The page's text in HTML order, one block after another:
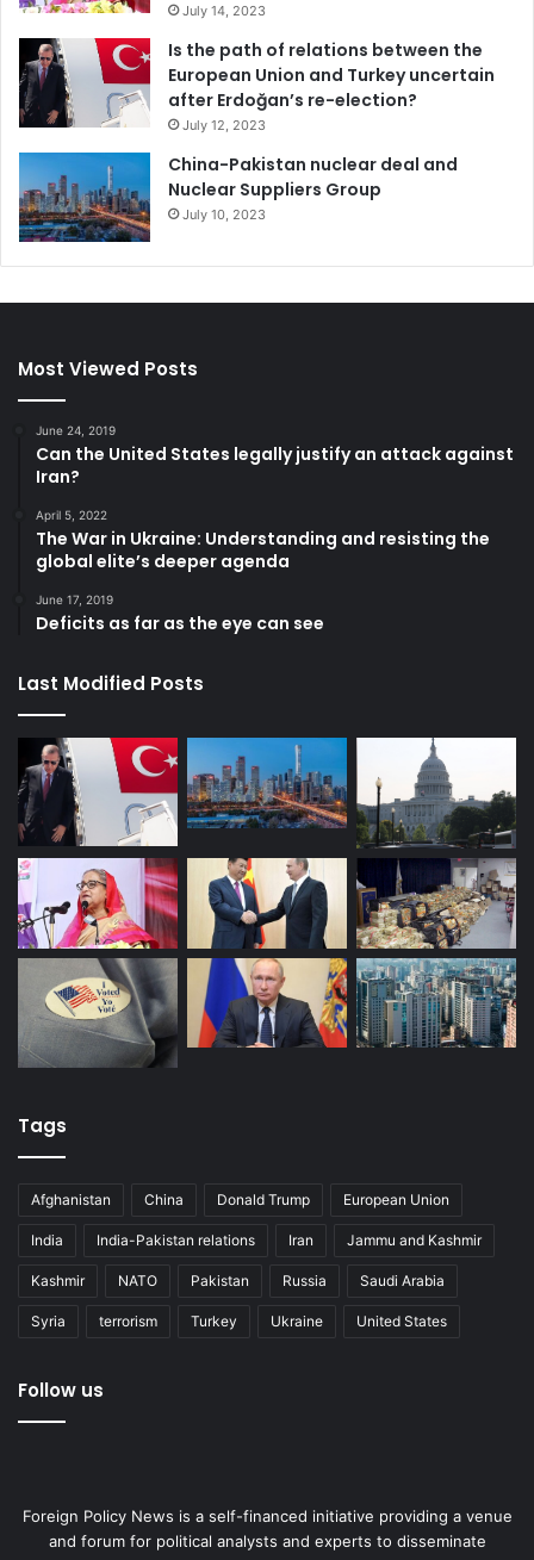
July 14, 2023
Is the path of relations between the
European Union and Turkey uncertain
after Erdoğan’s re-election?
July 12, 2023
China-Pakistan nuclear deal and
Nuclear Suppliers Group
July 10, 2023
Most Viewed Posts
June 24, 2019
Can the United States legally justify an attack against
Iran?
April 5, 2022
The War in Ukraine: Understanding and resisting the
global elite’s deeper agenda
June 17, 2019
Deficits as far as the eye can see
Last Modified Posts
Tags
Afghanistan China Donald Trump European Union
India India-Pakistan relations Iran Jammu and Kashmir
Kashmir NATO Pakistan Russia Saudi Arabia
Syria terrorism Turkey Ukraine United States
Follow us
Foreign Policy News is a self-financed initiative providing a venue
and forum for political analysts and experts to disseminate